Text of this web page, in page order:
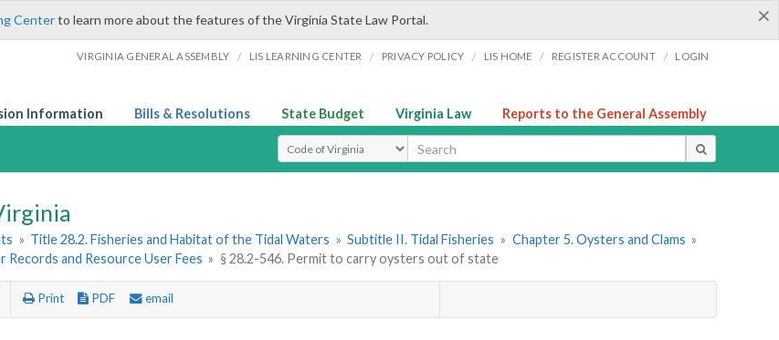
×
Centerto learn more about the features of the Virginia State Law Portal.
VIRGINIA GENERAL ASSEMBLY / LIS LEARNING CENTER / PRIVACY POLICY / LIS HOME / REGISTER ACCOUNT / LOGIN
Information Bills & Resolutions State Budget Virginia Law Reports to the General Assembly
Select Search Type
» Title 28.2. Fisheries and Habitat of the Tidal Waters » Subtitle II. Tidal Fisheries » Chapter 5. Oysters and Clams »
Records and Resource User Fees » § 28.2-546. Permit to carry oysters out of state
Print PDF email